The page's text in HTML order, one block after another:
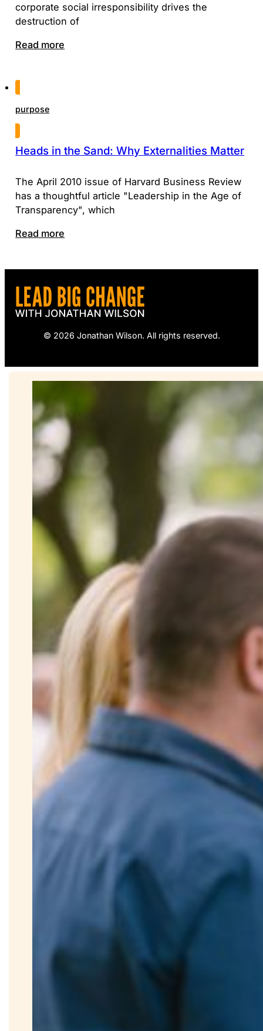
corporate social irresponsibility drives the
destruction of
Read more
purpose
Heads in the Sand: Why Externalities Matter
The April 2010 issue of Harvard Business Review
has a thoughtful article "Leadership in the Age of
Transparency", which
Read more
© 2026 Jonathan Wilson. All rights reserved.